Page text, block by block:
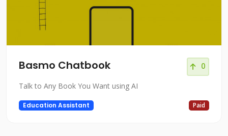
Basmo Chatbook 0
Talk to Any Book You Want using AI
Education Assistant Paid